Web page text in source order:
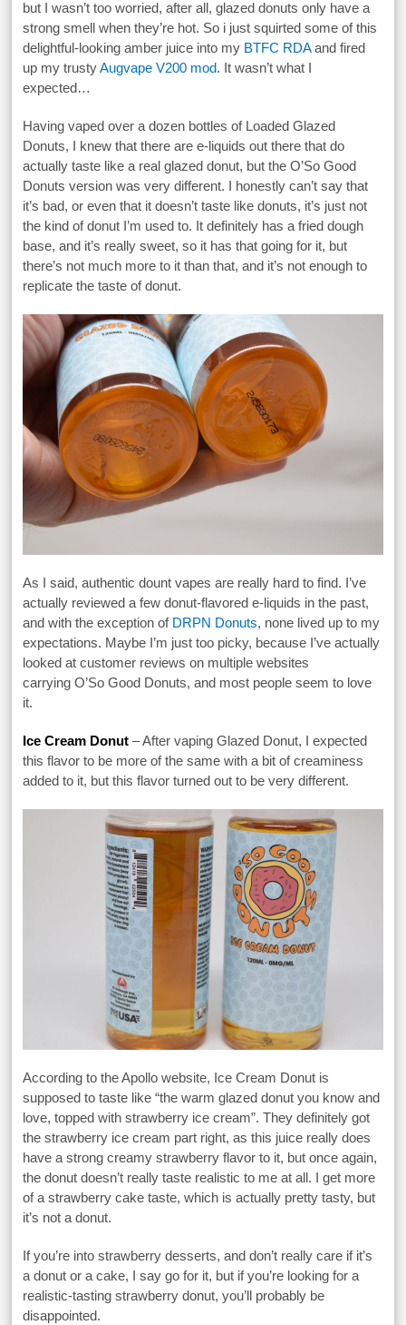
but I wasn’t too worried, after all, glazed donuts only have a
strong smell when they’re hot. So i just squirted some of this
delightful-looking amber juice into my BTFC RDAand fired
up my trustyAugvape V200 mod. It wasn’t what I
expected…
Having vaped over a dozen bottles of Loaded Glazed
Donuts, I knew that there are e-liquids out there that do
actually taste like a real glazed donut, but the O’So Good
Donuts version was very different. I honestly can’t say that
it’s bad, or even that it doesn’t taste like donuts, it’s just not
the kind of donut I’m used to. It definitely has a fried dough
base, and it’s really sweet, so it has that going for it, but
there’s not much more to it than that, and it’s not enough to
replicate the taste of donut.
As I said, authentic dount vapes are really hard to find. I’ve
actually reviewed a few donut-flavored e-liquids in the past,
and with the exception of DRPN Donuts, none lived up to my
expectations. Maybe I’m just too picky, because I’ve actually
looked at customer reviews on multiple websites
carrying O’So Good Donuts, and most people seem to love
it.
Ice Cream Donut – After vaping Glazed Donut, I expected
this flavor to be more of the same with a bit of creaminess
added to it, but this flavor turned out to be very different.
According to the Apollo website, Ice Cream Donut is
supposed to taste like “the warm glazed donut you know and
love, topped with strawberry ice cream”. They definitely got
the strawberry ice cream part right, as this juice really does
have a strong creamy strawberry flavor to it, but once again,
the donut doesn’t really taste realistic to me at all. I get more
of a strawberry cake taste, which is actually pretty tasty, but
it’s not a donut.
If you’re into strawberry desserts, and don’t really care if it’s
a donut or a cake, I say go for it, but if you’re looking for a
realistic-tasting strawberry donut, you’ll probably be
disappointed.